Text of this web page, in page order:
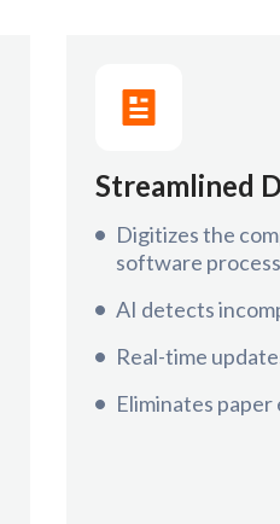
Streamlined
Digitizes the
software
AI detects
Real-time
Eliminates